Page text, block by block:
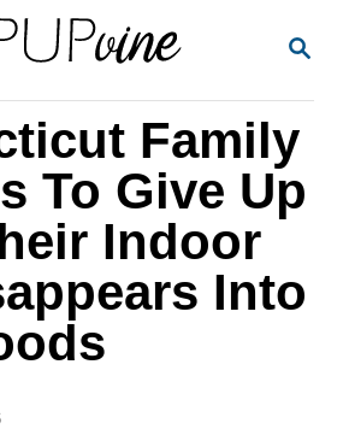
S
C
H
Family
To Give Up
Indoor
Into